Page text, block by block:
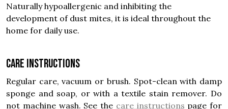
Naturally hypoallergenic and inhibiting the
development of dust mites, it is ideal throughout the
home for daily use.
Care instructions
Regular care, vacuum or brush. Spot-clean with damp
sponge and soap, or with a textile stain remover. Do
not machine wash. See the care instructions page for